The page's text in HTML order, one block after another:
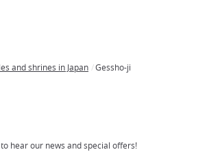
and shrines in Japan Gessho-ji
hear our news and special offers!